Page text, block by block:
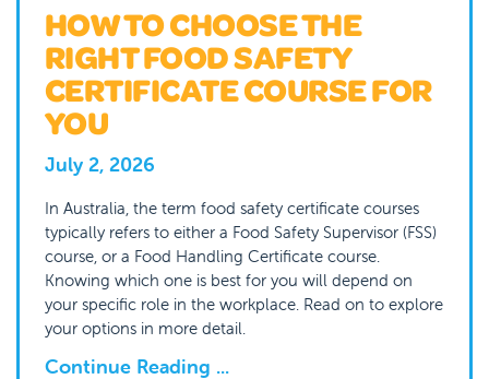
HOW TO CHOOSE THE
RIGHT FOOD SAFETY
CERTIFICATE COURSE FOR
YOU
July 2, 2026
In Australia, the term food safety certificate courses
typically refers to either a Food Safety Supervisor (FSS)
course, or a Food Handling Certificate course.
Knowing which one is best for you will depend on
your specific role in the workplace. Read on to explore
your options in more detail.
Continue Reading ...